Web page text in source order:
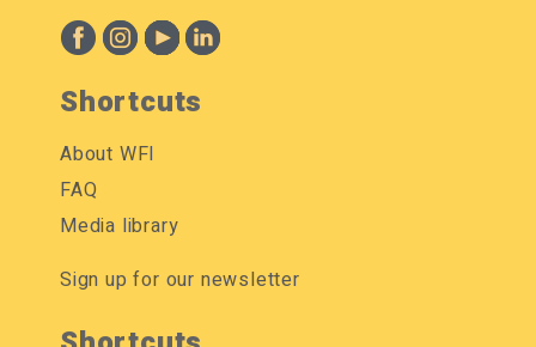
Shortcuts
About WFI
FAQ
Media library
Sign up for our newsletter